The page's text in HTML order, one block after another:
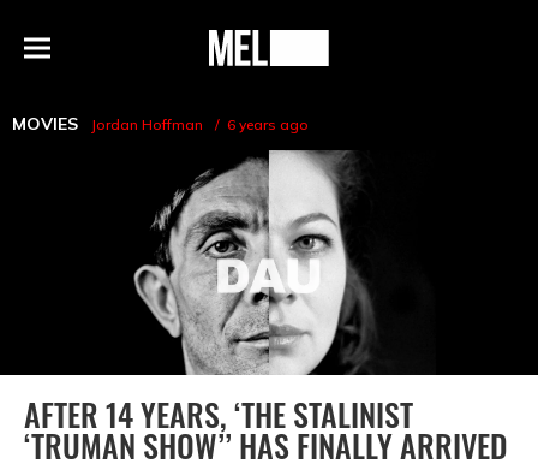
Menu
MEL
MOVIES Jordan Hoffman 6 years ago
AFTER 14 YEARS, ‘THE STALINIST
‘TRUMAN SHOW’’ HAS FINALLY ARRIVED